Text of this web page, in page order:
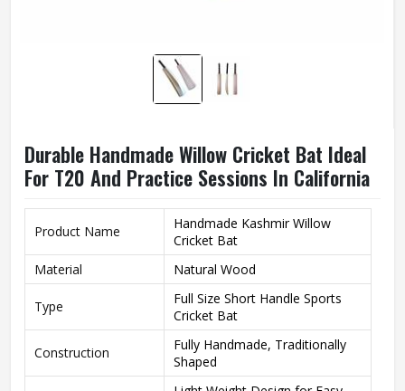
Durable Handmade Willow Cricket Bat Ideal
For T20 And Practice Sessions In California
Product Name
Handmade Kashmir Willow
Cricket Bat
Material
Natural Wood
Type
Full Size Short Handle Sports
Cricket Bat
Construction
Fully Handmade, Traditionally
Shaped